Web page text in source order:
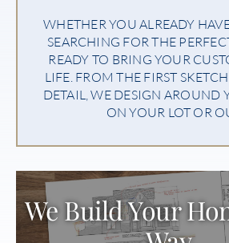
WHETHER YOU ALREADY
SEARCHING FOR THE
READY TO BRING YOUR
LIFE. FROM THE FIRST
DETAIL, WE DESIGN AROUND
ON YOUR LOT OR
We Build Your